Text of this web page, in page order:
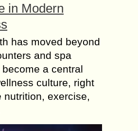
in Modern
has moved beyond
and spa
a central
culture, right
nutrition, exercise,